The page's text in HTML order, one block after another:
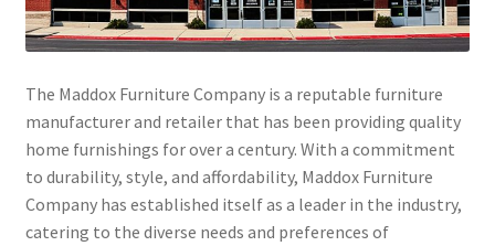
The Maddox Furniture Company is a reputable furniture
manufacturer and retailer that has been providing quality
home furnishings for over a century. With a commitment
to durability, style, and affordability, Maddox Furniture
Company has established itself as a leader in the industry,
catering to the diverse needs and preferences of